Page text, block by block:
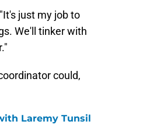
just my job to
We'll tinker with
could,
Laremy Tunsil